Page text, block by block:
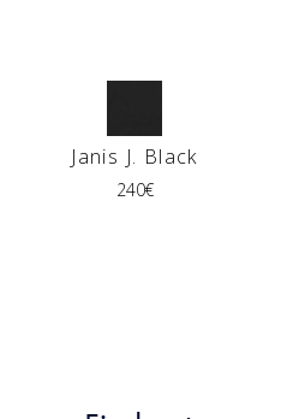
Janis J. Black
240€